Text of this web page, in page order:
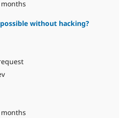
without hacking?